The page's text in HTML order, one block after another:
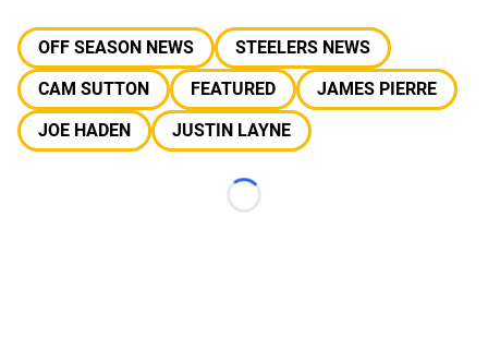
OFF SEASON NEWS
STEELERS NEWS
CAM SUTTON
FEATURED
JAMES PIERRE
JOE HADEN
JUSTIN LAYNE
Loading...